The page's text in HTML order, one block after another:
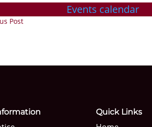
Events calendar
Post
Quick Links